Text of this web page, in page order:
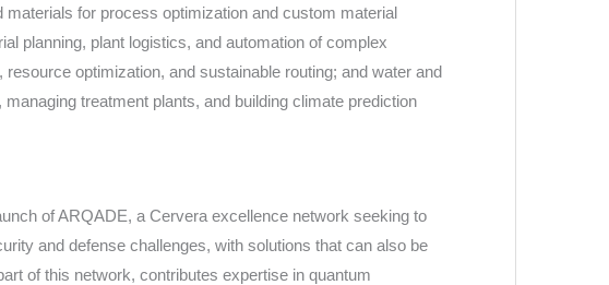
for process optimization and custom material
planning, plant logistics, and automation of complex
optimization, and sustainable routing; and water and
treatment plants, and building climate prediction
of ARQADE, a Cervera excellence network seeking to
and defense challenges, with solutions that can also be
of this network, contributes expertise in quantum